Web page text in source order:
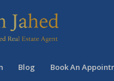
Blog Book An